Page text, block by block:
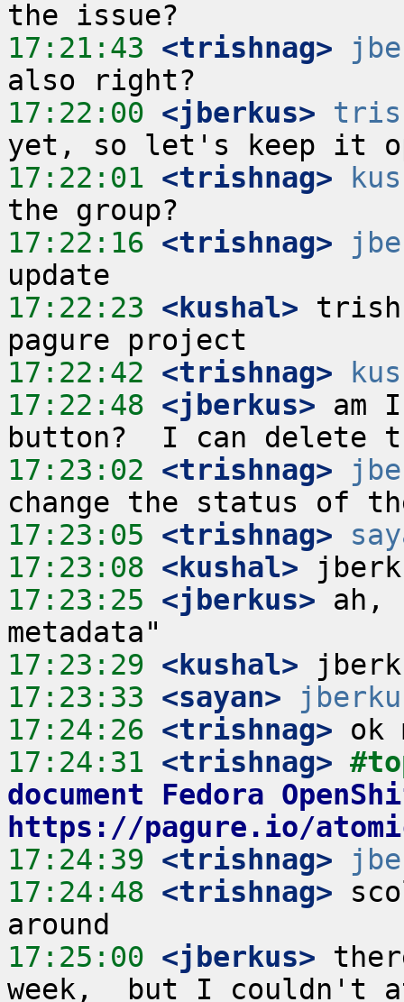
17:21:43 <trishnag>
17:22:00 <jberkus>
17:22:01 <trishnag>
17:22:16 <trishnag>
17:22:23 <kushal>
17:22:42 <trishnag>
17:22:48 <jberkus> am
17:23:02 <trishnag>
17:23:05 <trishnag>
17:23:08 <kushal>
17:23:25 <jberkus> ah,
17:23:29 <kushal>
17:23:33 <sayan>
17:24:26 <trishnag>
17:24:31 <trishnag>
document Fedora
https://pagure.io/
17:24:39 <trishnag>
17:24:48 <trishnag>
17:25:00 <jberkus>